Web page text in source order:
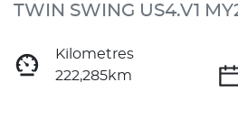
TWIN SWING US4.V1
Kilometres
222,285km